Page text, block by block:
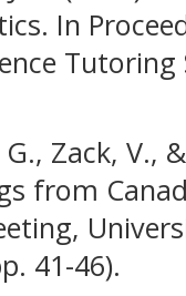
In
Tutoring
Zack, V.,
from
41-46).